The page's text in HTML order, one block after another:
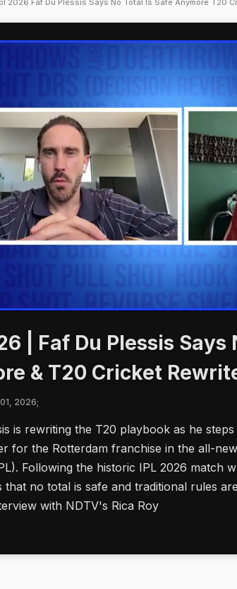
2026 Faf Du Plessis Says No Total Is Safe Anymore T20
| Faf Du Plessis Says
& T20 Cricket
2026;
is rewriting the T20 playbook as he
for the Rotterdam franchise in the all-
Following the historic IPL 2026 match
that no total is safe and traditional rules
with NDTV's Rica Roy